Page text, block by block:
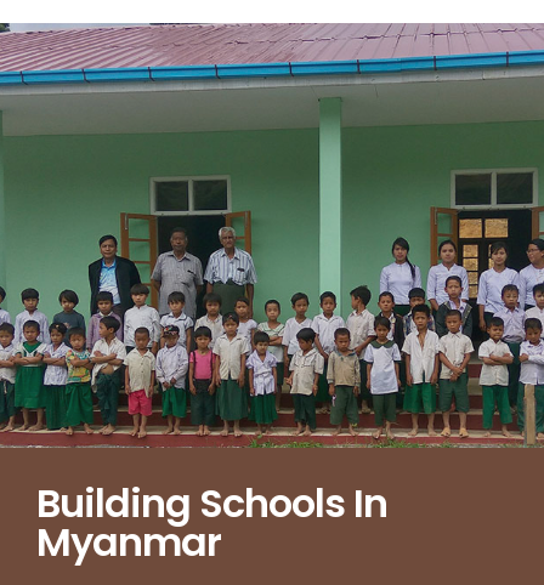
Building Schools In
Myanmar